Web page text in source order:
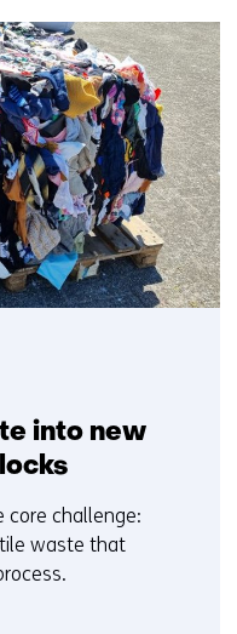
into new
core challenge:
waste that